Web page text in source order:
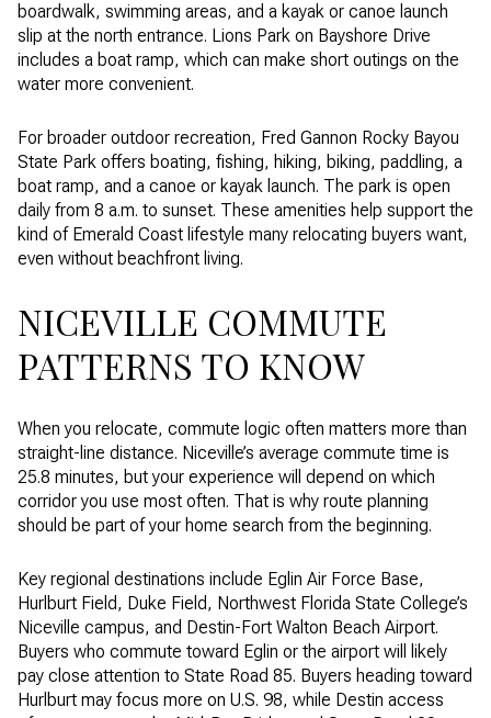
boardwalk, swimming areas, and a kayak or canoe launch
slip at the north entrance. Lions Park on Bayshore Drive
includes a boat ramp, which can make short outings on the
water more convenient.
For broader outdoor recreation, Fred Gannon Rocky Bayou
State Park offers boating, fishing, hiking, biking, paddling, a
boat ramp, and a canoe or kayak launch. The park is open
daily from 8 a.m. to sunset. These amenities help support the
kind of Emerald Coast lifestyle many relocating buyers want,
even without beachfront living.
NICEVILLE COMMUTE
PATTERNS TO KNOW
When you relocate, commute logic often matters more than
straight-line distance. Niceville’s average commute time is
25.8 minutes, but your experience will depend on which
corridor you use most often. That is why route planning
should be part of your home search from the beginning.
Key regional destinations include Eglin Air Force Base,
Hurlburt Field, Duke Field, Northwest Florida State College’s
Niceville campus, and Destin-Fort Walton Beach Airport.
Buyers who commute toward Eglin or the airport will likely
pay close attention to State Road 85. Buyers heading toward
Hurlburt may focus more on U.S. 98, while Destin access